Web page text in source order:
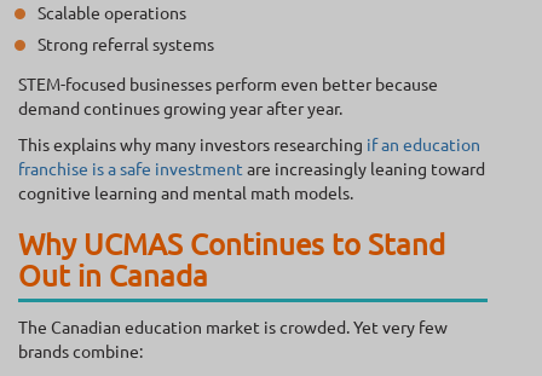
Scalable operations
Strong referral systems
STEM-focused businesses perform even better because
demand continues growing year after year.
This explains why many investors researching if an education
franchise is a safe investment are increasingly leaning toward
cognitive learning and mental math models.
Why UCMAS Continues to Stand
Out in Canada
The Canadian education market is crowded. Yet very few
brands combine: